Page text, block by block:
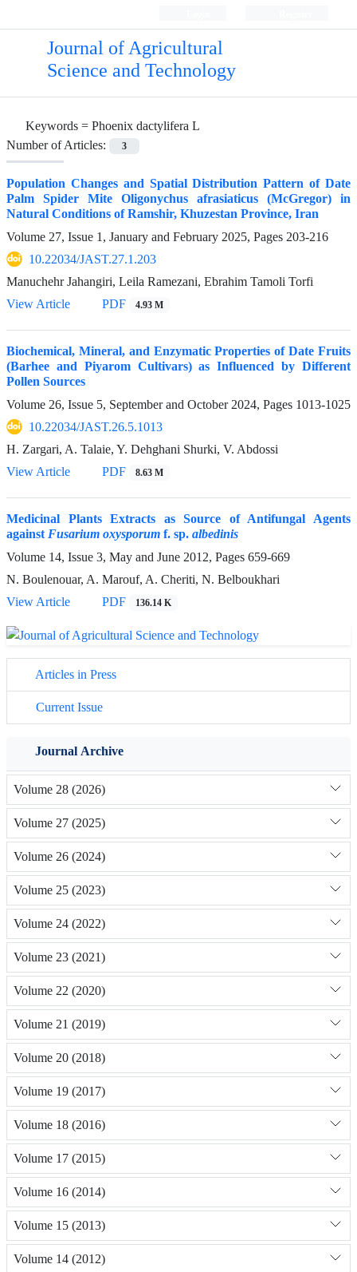
Journal of Agricultural
Science and Technology
Keywords = Phoenix dactylifera L
Number of Articles:
3
Population Changes and Spatial Distribution Pattern of Date
Palm Spider Mite Oligonychus afrasiaticus (McGregor) in
Natural Conditions of Ramshir, Khuzestan Province, Iran
Volume 27, Issue 1, January and February 2025, Pages 203-216
10.22034/JAST.27.1.203
Manuchehr Jahangiri, Leila Ramezani, Ebrahim Tamoli Torfi
View Article
PDF 4.93 M
Biochemical, Mineral, and Enzymatic Properties of Date Fruits
(Barhee and Piyarom Cultivars) as Influenced by Different
Pollen Sources
Volume 26, Issue 5, September and October 2024, Pages 1013-1025
10.22034/JAST.26.5.1013
H. Zargari, A. Talaie, Y. Dehghani Shurki, V. Abdossi
View Article
PDF 8.63 M
Medicinal Plants Extracts as Source of Antifungal Agents
againstFusarium oxysporum f. sp. albedinis
Volume 14, Issue 3, May and June 2012, Pages 659-669
N. Boulenouar, A. Marouf, A. Cheriti, N. Belboukhari
View Article
PDF 136.14 K
Articles in Press
Current Issue
Journal Archive
Volume 28 (2026)
Volume 27 (2025)
Volume 26 (2024)
Volume 25 (2023)
Volume 24 (2022)
Volume 23 (2021)
Volume 22 (2020)
Volume 21 (2019)
Volume 20 (2018)
Volume 19 (2017)
Volume 18 (2016)
Volume 17 (2015)
Volume 16 (2014)
Volume 15 (2013)
Volume 14 (2012)